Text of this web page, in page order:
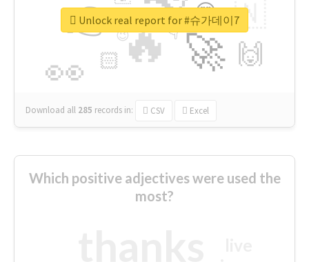
🔥
👉
🚀
👀
🇳
🙌
😍
🏻
👇
🔷
😉
🎡
Download all 285 records in: CSV Excel
Unlock real report for #슈가데이7
Which positive adjectives were used the
most?